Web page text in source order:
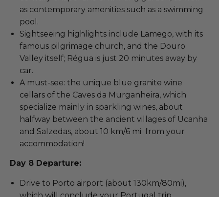
as contemporary amenities such as a swimming
pool.
Sightseeing highlights include Lamego, with its
famous pilgrimage church, and the Douro
Valley itself; Régua is just 20 minutes away by
car.
A must-see: the unique blue granite wine
cellars of the Caves da Murganheira, which
specialize mainly in sparkling wines, about
halfway between the ancient villages of Ucanha
and Salzedas, about 10 km/6 mi from your
accommodation!
Day 8 Departure:
Drive to Porto airport (about 130km/80mi),